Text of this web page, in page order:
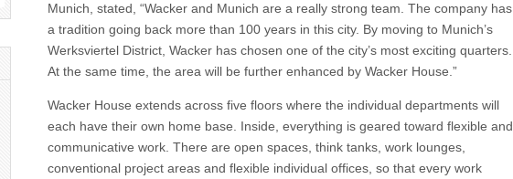
Munich, stated, “Wacker and Munich are a really strong team. The company has
a tradition going back more than 100 years in this city. By moving to Munich’s
Werksviertel District, Wacker has chosen one of the city’s most exciting quarters.
At the same time, the area will be further enhanced by Wacker House.”
Wacker House extends across five floors where the individual departments will
each have their own home base. Inside, everything is geared toward flexible and
communicative work. There are open spaces, think tanks, work lounges,
conventional project areas and flexible individual offices, so that every work